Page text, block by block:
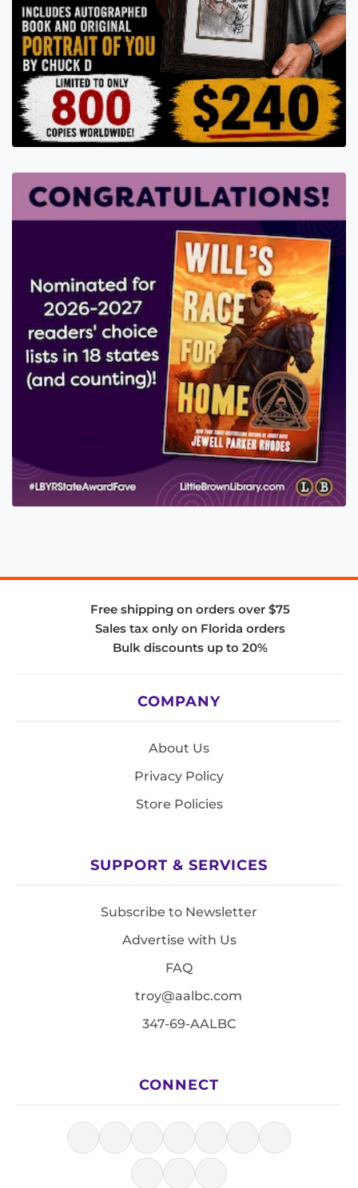
Free shipping on orders over $75
Sales tax only on Florida orders
Bulk discounts up to 20%
COMPANY
About Us
Privacy Policy
Store Policies
SUPPORT & SERVICES
Subscribe to Newsletter
Advertise with Us
FAQ
troy@aalbc.com
347-69-AALBC
CONNECT